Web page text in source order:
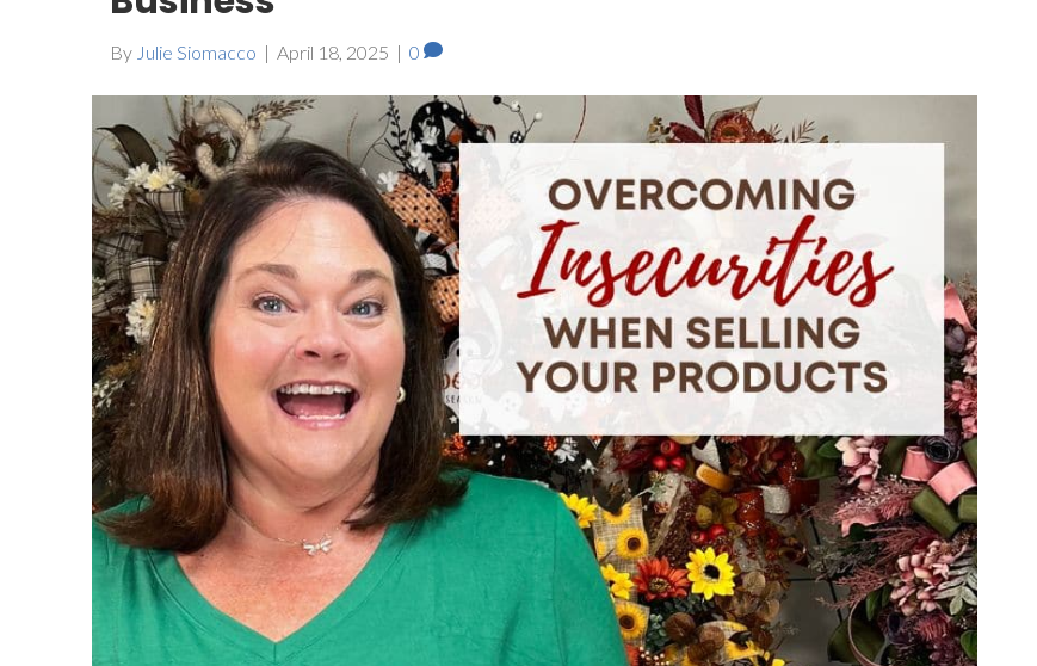
By Julie Siomacco | April 18, 2025 | 0